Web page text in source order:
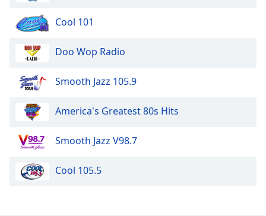
Cool 101
Doo Wop Radio
Smooth Jazz 105.9
America's Greatest 80s Hits
Smooth Jazz V98.7
Cool 105.5